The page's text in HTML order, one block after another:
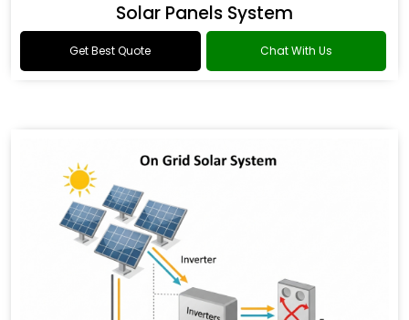
Solar Panels System
Get Best Quote Chat With Us